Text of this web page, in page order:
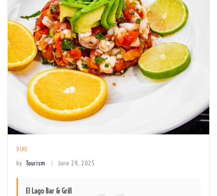
DINE
by Tourism June 29, 2025
El Lago Bar & Grill